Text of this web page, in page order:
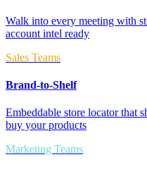
Walk into every meeting with
account intel ready
Sales Teams
Brand-to-Shelf
Embeddable store locator that
buy your products
Marketing Teams